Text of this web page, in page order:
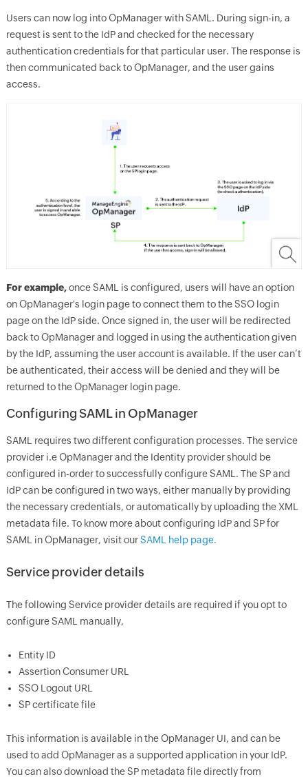
Users can now log into OpManager with SAML. During sign-in, a
request is sent to the IdP and checked for the necessary
authentication credentials for that particular user. The response is
then communicated back to OpManager, and the user gains
access.
For example,once SAML is configured, users will have an option
on OpManager's login page to connect them to the SSO login
page on the IdP side. Once signed in, the user will be redirected
back to OpManager and logged in using the authentication given
by the IdP, assuming the user account is available. If the user can’t
be authenticated, their access will be denied and they will be
returned to the OpManager login page.
Configuring SAML in OpManager
SAML requires two different configuration processes. The service
provider i.e OpManager and the Identity provider should be
configured in-order to successfully configure SAML. The SP and
IdP can be configured in two ways, either manually by providing
the necessary credentials, or automatically by uploading the XML
metadata file. To know more about configuring IdP and SP for
SAML in OpManager, visit ourSAML help page.
Service provider details
The following Service provider details are required if you opt to
configure SAML manually,
Entity ID
Assertion Consumer URL
SSO Logout URL
SP certificate file
This information is available in the OpManager UI, and can be
used to add OpManager as a supported application in your IdP.
You can also download the SP metadata file directly from